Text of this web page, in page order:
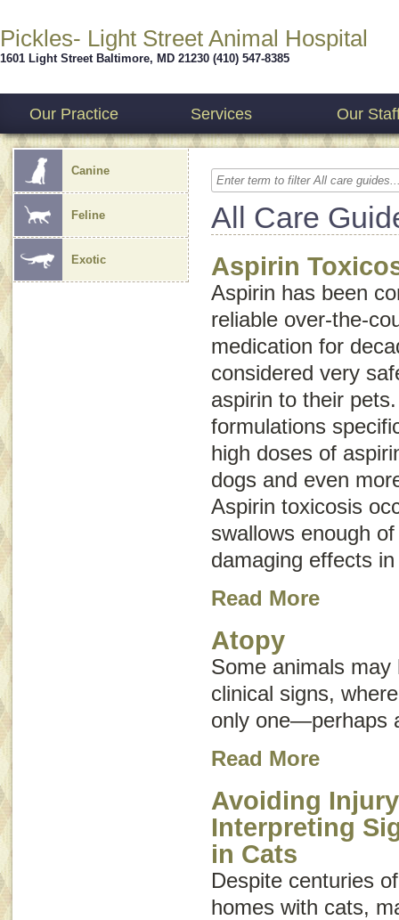
Pickles- Light Street Animal Hospital
1601 Light Street Baltimore, MD 21230 (410) 547-8385
Our Practice Services Our
Canine
Feline
Exotic
All Care
Aspirin
Aspirin has been
reliable over-the-
medication for
considered very
aspirin to their
formulations
high doses of
dogs and even
Aspirin toxicosis
swallows enough
damaging effects
Read More
Atopy
Some animals
clinical signs,
only one—perhaps
Read More
Avoiding
Interpreting
in Cats
Despite centuries
homes with cats,